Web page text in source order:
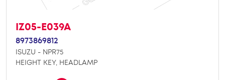
IZ05-E039A
8973869812
ISUZU - NPR75
HEIGHT KEY, HEADLAMP